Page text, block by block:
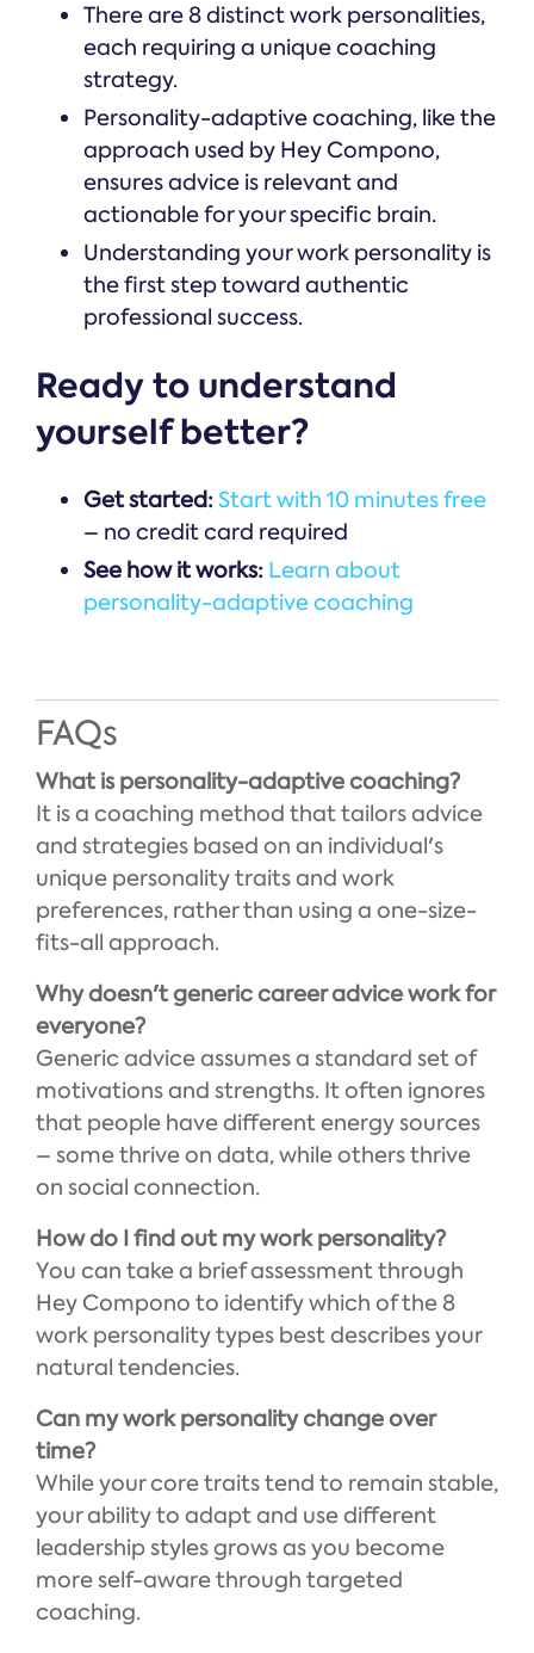
There are 8 distinct work personalities,
each requiring a unique coaching
strategy.
Personality-adaptive coaching, like the
approach used by Hey Compono,
ensures advice is relevant and
actionable for your specific brain.
Understanding your work personality is
the first step toward authentic
professional success.
Ready to understand
yourself better?
Get started:Start with 10 minutes free
– no credit card required
See how it works: Learn about
personality-adaptive coaching
FAQs
What is personality-adaptive coaching?
It is a coaching method that tailors advice
and strategies based on an individual's
unique personality traits and work
preferences, rather than using a one-size-
fits-all approach.
Why doesn't generic career advice work for
everyone?
Generic advice assumes a standard set of
motivations and strengths. It often ignores
that people have different energy sources
– some thrive on data, while others thrive
on social connection.
How do I find out my work personality?
You can take a brief assessment through
Hey Compono to identify which of the 8
work personality types best describes your
natural tendencies.
Can my work personality change over
time?
While your core traits tend to remain stable,
your ability to adapt and use different
leadership styles grows as you become
more self-aware through targeted
coaching.